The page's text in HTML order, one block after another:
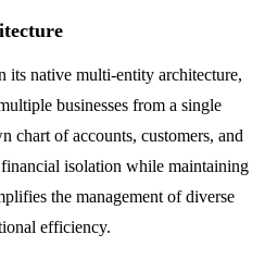
its native multi-entity architecture,
businesses from a single
chart of accounts, customers, and
isolation while maintaining
the management of diverse
efficiency.